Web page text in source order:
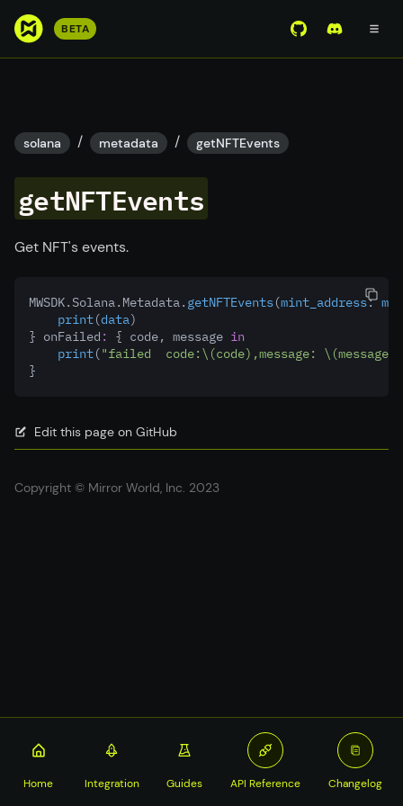
S
o
m
a
i
n
c
t
e
t
BETA View Mirror
Join the
solana / metadata / getNFTEvents
getNFTEvents
Get NFT's events.
MWSDK.Solana.Metadata. getNFTEvents(mint_address:
print(data)
} onFailed : { code, message in
print("failed  code: \(code) ,message: \(message
}
Edit this page on GitHub
Copyright © Mirror World, Inc. 2023
Home Integration Guides API Reference Changelog